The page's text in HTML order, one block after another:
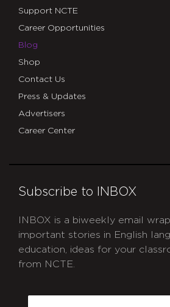
Support NCTE
Career Opportunities
Blog
Shop
Contact Us
Press & Updates
Advertisers
Career Center
Subscribe to INBOX
INBOX is a biweekly email
important stories in English
education, ideas for your
from NCTE.